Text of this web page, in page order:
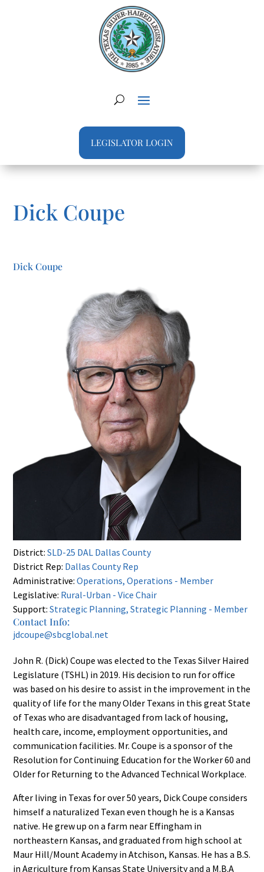
LEGISLATOR LOGIN
Dick Coupe
Dick Coupe
District:SLD-25 DAL Dallas County
District Rep: Dallas County Rep
Administrative:Operations, Operations - Member
Legislative: Rural-Urban - Vice Chair
Support:Strategic Planning, Strategic Planning - Member
Contact Info:
jdcoupe@sbcglobal.net
John R. (Dick) Coupe was elected to the Texas Silver Haired
Legislature (TSHL) in 2019. His decision to run for office
was based on his desire to assist in the improvement in the
quality of life for the many Older Texans in this great State
of Texas who are disadvantaged from lack of housing,
health care, income, employment opportunities, and
communication facilities. Mr. Coupe is a sponsor of the
Resolution for Continuing Education for the Worker 60 and
Older for Returning to the Advanced Technical Workplace.
After living in Texas for over 50 years, Dick Coupe considers
himself a naturalized Texan even though he is a Kansas
native. He grew up on a farm near Effingham in
northeastern Kansas, and graduated from high school at
Maur Hill/Mount Academy in Atchison, Kansas. He has a B.S.
in Agriculture from Kansas State University and a M.B.A